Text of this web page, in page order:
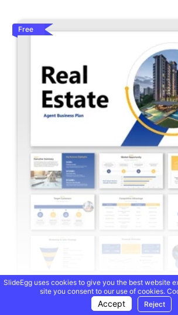
Free
Real Estate Agent Business Plan PPT
SlideEgg uses cookies to give you the best website
site you consent to our use of cookies.
Accept Reject